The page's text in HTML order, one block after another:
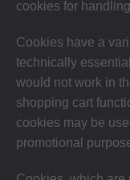
cookies for
Cookies have a
technically
would not work in
shopping cart
cookies may be
promotional